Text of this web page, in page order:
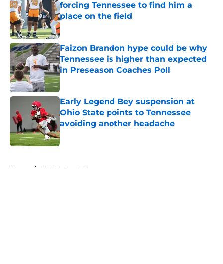
forcing Tennessee to find him a
place on the field
Published by on Invalid Date
Faizon Brandon hype could be why
Tennessee is higher than expected
in Preseason Coaches Poll
Published by on Invalid Date
Early Legend Bey suspension at
Ohio State points to Tennessee
avoiding another headache
Published by on Invalid Date
Home / Vols Basketball